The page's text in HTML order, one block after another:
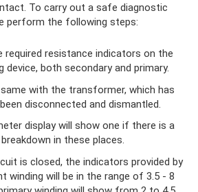
To carry out a safe diagnostic
perform the following steps:
required resistance indicators on the
device, both secondary and primary.
with the transformer, which has
disconnected and dismantled.
display will show one if there is a
breakdown in these places.
is closed, the indicators provided by
winding will be in the range of 3.5 - 8